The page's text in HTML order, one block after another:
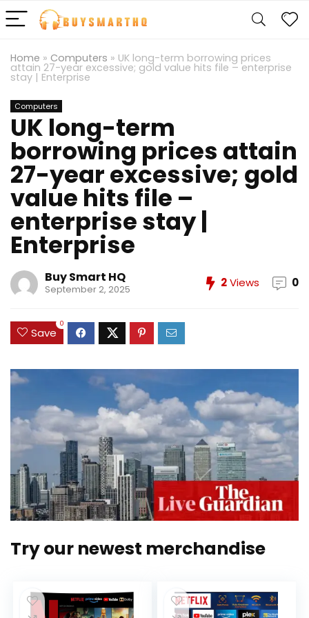
Home » Computers » UK long-term borrowing prices
attain 27-year excessive; gold value hits file – enterprise
stay | Enterprise
Computers
UK long-term
borrowing prices attain
27-year excessive; gold
value hits file –
enterprise stay |
Enterprise
Buy Smart HQ
September 2, 2025 2Views 0
Save
0
Try our newest merchandise